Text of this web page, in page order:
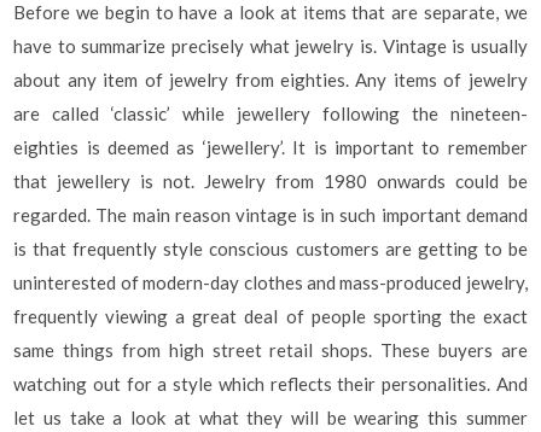
Before we begin to have a look at items that are separate, we
have to summarize precisely what jewelry is. Vintage is usually
about any item of jewelry from eighties. Any items of jewelry
are called ‘classic’ while jewellery following the nineteen-
eighties is deemed as ‘jewellery’. It is important to remember
that jewellery is not. Jewelry from 1980 onwards could be
regarded. The main reason vintage is in such important demand
is that frequently style conscious customers are getting to be
uninterested of modern-day clothes and mass-produced jewelry,
frequently viewing a great deal of people sporting the exact
same things from high street retail shops. These buyers are
watching out for a style which reflects their personalities. And
let us take a look at what they will be wearing this summer